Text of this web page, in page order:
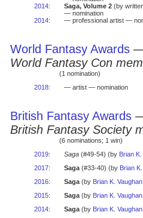
2014: Saga, Volume 2(by
— nomination
2014: — professional artist —
World Fantasy Awards
World Fantasy Con
(1 nomination)
2018: — artist — nomination
British Fantasy Awards
British Fantasy Society
(6 nominations; 1 win)
2019: Saga(#49-54) (by Brian
2017: Saga(#33-40) (by Brian
2016: Saga(by Brian K. Vaughan
2015: Saga(by Brian K. Vaughan
2014: Saga(by Brian K. Vaughan